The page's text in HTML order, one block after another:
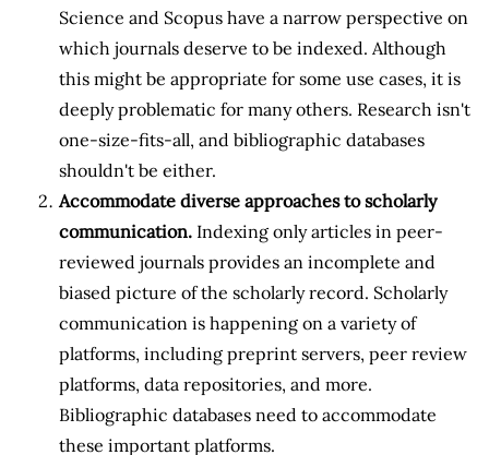
Science and Scopus have a narrow perspective on
which journals deserve to be indexed. Although
this might be appropriate for some use cases, it is
deeply problematic for many others. Research isn't
one-size-fits-all, and bibliographic databases
shouldn't be either.
Accommodate diverse approaches to scholarly
communication. Indexing only articles in peer-
reviewed journals provides an incomplete and
biased picture of the scholarly record. Scholarly
communication is happening on a variety of
platforms, including preprint servers, peer review
platforms, data repositories, and more.
Bibliographic databases need to accommodate
these important platforms.